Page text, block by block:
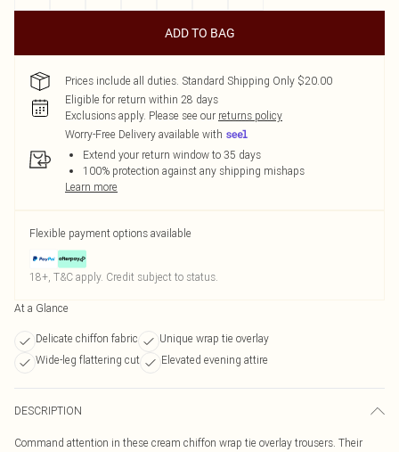
ADD TO BAG
Prices include all duties. Standard Shipping Only $20.00
Eligible for return within 28 days
Exclusions apply. Please see our returns policy
Worry-Free Delivery available with
Extend your return window to 35 days
100% protection against any shipping mishaps
Learn more
Flexible payment options available
18+, T&C apply. Credit subject to status.
At a Glance
Delicate chiffon fabric
Unique wrap tie overlay
Wide-leg flattering cut
Elevated evening attire
DESCRIPTION
Command attention in these cream chiffon wrap tie overlay trousers. Their